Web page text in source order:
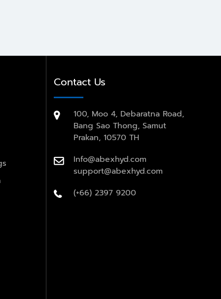
Contact Us
100, Moo 4, Debaratna Road,
Bang Sao Thong, Samut
Prakan, 10570 TH
Info@abexhyd.com
support@abexhyd.com
(+66) 2397 9200